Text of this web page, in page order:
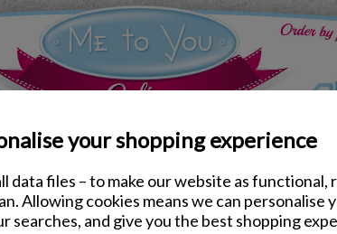
your shopping experience
data files – to make our website as functional,
Allowing cookies means we can personalise
searches, and give you the best shopping
Me to You Cards
Bear Holding Heart Me